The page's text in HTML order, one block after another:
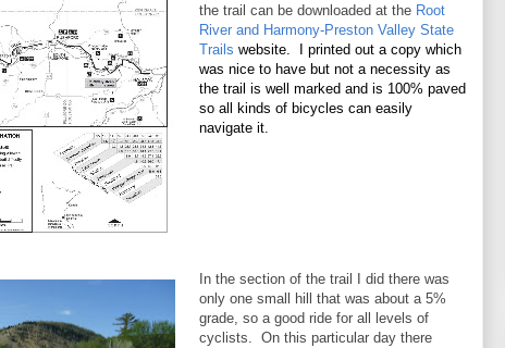
the trail can be downloaded at the Root
River and Harmony-Preston Valley State
Trails website. I printed out a copy which
was nice to have but not a necessity as
the trail is well marked and is 100% paved
so all kinds of bicycles can easily
navigate it.
In the section of the trail I did there was
only one small hill that was about a 5%
grade, so a good ride for all levels of
cyclists. On this particular day there